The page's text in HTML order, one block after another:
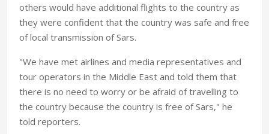
others would have additional flights to the country as
they were confident that the country was safe and free
of local transmission of Sars.
"We have met airlines and media representatives and
tour operators in the Middle East and told them that
there is no need to worry or be afraid of travelling to
the country because the country is free of Sars," he
told reporters.